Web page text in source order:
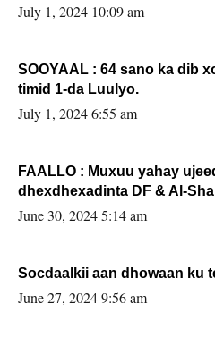
July 1, 2024 10:09 am
SOOYAAL : 64 sano ka dib
timid 1-da Luulyo.
July 1, 2024 6:55 am
FAALLO : Muxuu yahay
dhexdhexadinta DF & Al-
June 30, 2024 5:14 am
Socdaalkii aan dhowaan ku
June 27, 2024 9:56 am